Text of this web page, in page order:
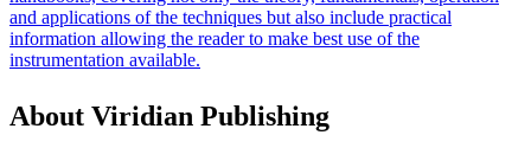
and applications of the techniques but also include practical
information allowing the reader to make best use of the
instrumentation available.
About Viridian Publishing